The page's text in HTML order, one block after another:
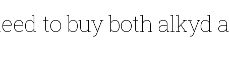
to buy both alkyd